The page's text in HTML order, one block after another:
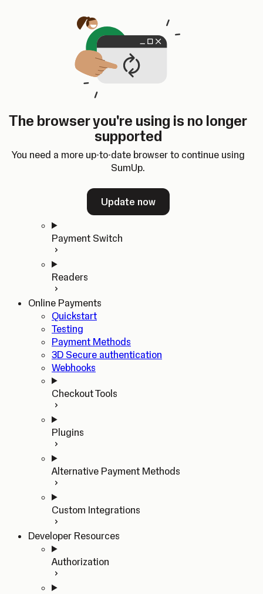
The browser you're using is no longer
supported
You need a more up-to-date browser to continue using
SumUp.
Update now
SumUp Developer
Changelog
Dashboard
ChangelogDashboard
Home
In-person Payments
Quickstart
Payment Switch
Readers
Online Payments
Quickstart
Testing
Payment Methods
3D Secure authentication
Webhooks
Checkout Tools
Plugins
Alternative Payment Methods
Custom Integrations
Developer Resources
Authorization